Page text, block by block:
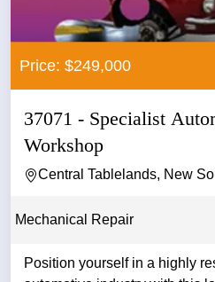
Price: $249,000
37071 - Specialist
Workshop
Central Tablelands, New
Mechanical Repair
Position yourself in a highly